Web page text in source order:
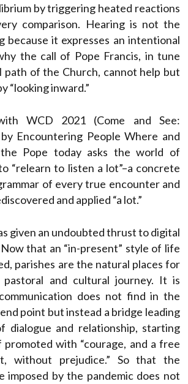
by triggering heated reactions
comparison. Hearing is not the
because it expresses an intentional
the call of Pope Francis, in tune
path of the Church, cannot help but
“looking inward.”
WCD 2021 (Come and See:
Encountering People Where and
Pope today asks the world of
“relearn to listen a lot”–a concrete
of every true encounter and
and applied “a lot.”
given an undoubted thrust to digital
that an “in-present” style of life
parishes are the natural places for
and cultural journey. It is
does not find in the
point but instead a bridge leading
dialogue and relationship, starting
with “courage, and a free
without prejudice.” So that the
imposed by the pandemic does not